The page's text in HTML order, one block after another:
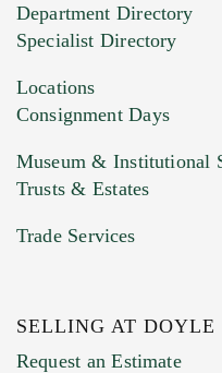
HEIC files) *
Drag and drop
Previous Doyle
Department Directory
Specialist Directory
Locations
Consignment Days
Museum & Institutional
Trusts & Estates
Trade Services
SELLING AT DOYLE
Request an Estimate